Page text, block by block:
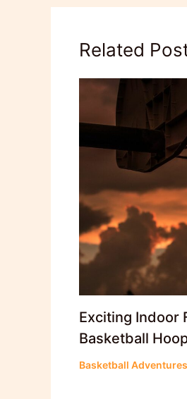
Related
Exciting Indoor
Basketball
Basketball Adventures